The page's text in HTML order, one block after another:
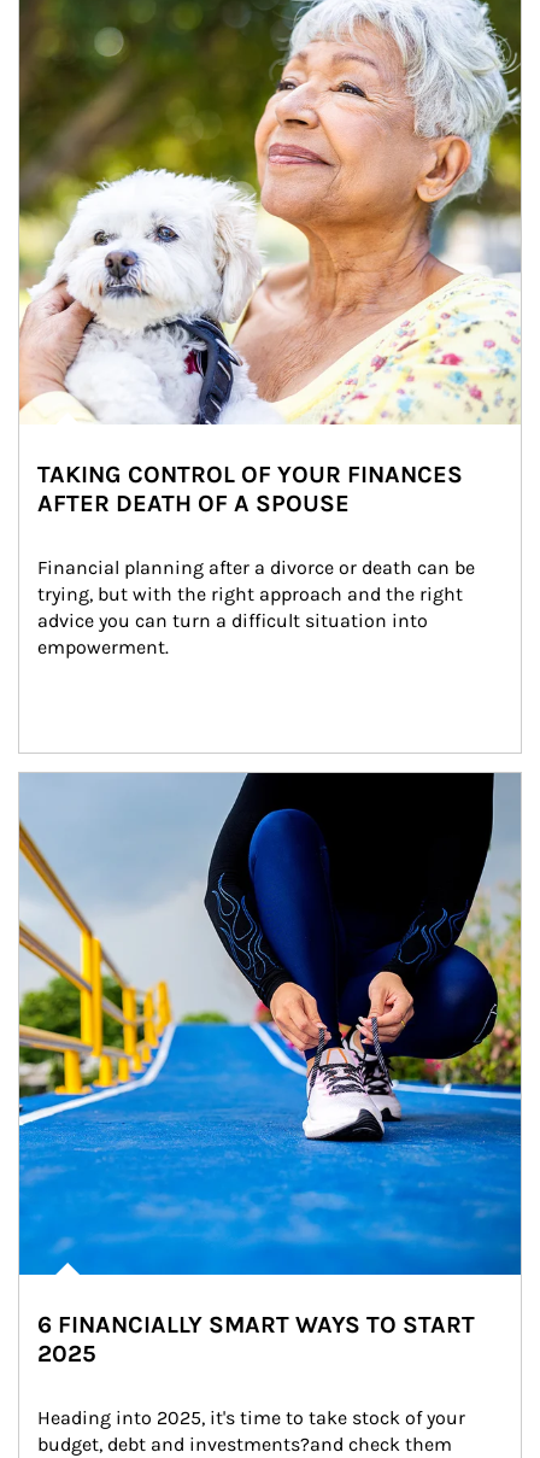
TAKING CONTROL OF YOUR FINANCES
AFTER DEATH OF A SPOUSE
Financial planning after a divorce or death can be
trying, but with the right approach and the right
advice you can turn a difficult situation into
empowerment.
6 FINANCIALLY SMART WAYS TO START
2025
Heading into 2025, it's time to take stock of your
budget, debt and investments?and check them